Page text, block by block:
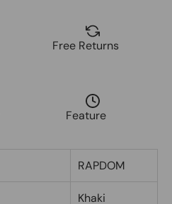
Free Returns
Feature
RAPDOM
Khaki